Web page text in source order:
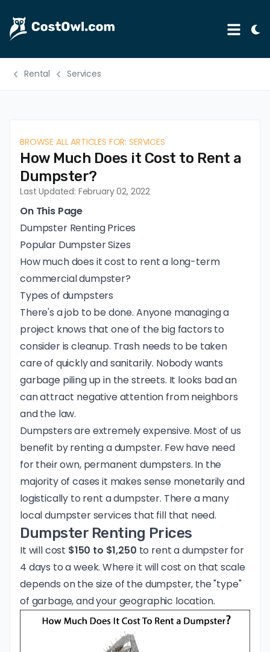
Menu
Automotive
Legal
Education
Insurance
Healthcare
Weddings
Rental Services
BROWSE ALL ARTICLES FOR: SERVICES
How Much Does it Cost to Rent a
Dumpster?
Last Updated: February 02, 2022
On This Page
Dumpster Renting Prices
Popular Dumpster Sizes
How much does it cost to rent a long-term
commercial dumpster?
Types of dumpsters
There's a job to be done. Anyone managing a
project knows that one of the big factors to
consider is cleanup. Trash needs to be taken
care of quickly and sanitarily. Nobody wants
garbage piling up in the streets. It looks bad an
can attract negative attention from neighbors
and the law.
Dumpsters are extremely expensive. Most of us
benefit by renting a dumpster. Few have need
for their own, permanent dumpsters. In the
majority of cases it makes sense monetarily and
logistically to rent a dumpster. There a many
local dumpster services that fill that need.
Dumpster Renting Prices
It will cost $150 to $1,250 to rent a dumpster for
4 days to a week. Where it will cost on that scale
depends on the size of the dumpster, the "type"
of garbage, and your geographic location.